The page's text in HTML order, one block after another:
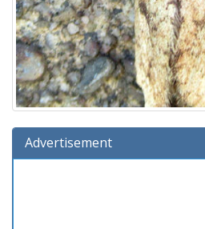
Advertisement